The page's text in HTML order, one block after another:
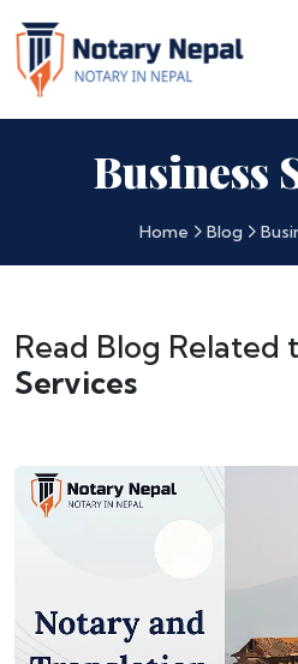
Business
Home Blog
Read Blog Related
Services